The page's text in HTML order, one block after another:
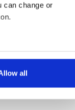
can change or
meters
We also share
all